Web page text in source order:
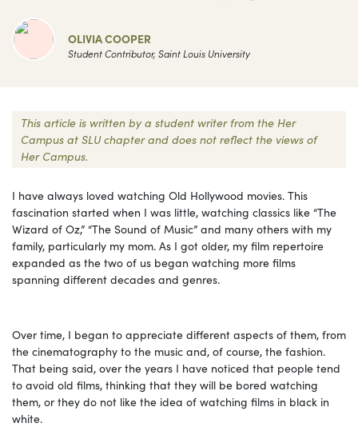
OLIVIA COOPER
Student Contributor, Saint Louis University
This article is written by a student writer from the Her
Campus at SLU chapter and does not reflect the views of
Her Campus.
I have always loved watching Old Hollywood movies. This
fascination started when I was little, watching classics like “The
Wizard of Oz,” “The Sound of Music” and many others with my
family, particularly my mom. As I got older, my film repertoire
expanded as the two of us began watching more films
spanning different decades and genres.
Over time, I began to appreciate different aspects of them, from
the cinematography to the music and, of course, the fashion.
That being said, over the years I have noticed that people tend
to avoid old films, thinking that they will be bored watching
them, or they do not like the idea of watching films in black in
white.